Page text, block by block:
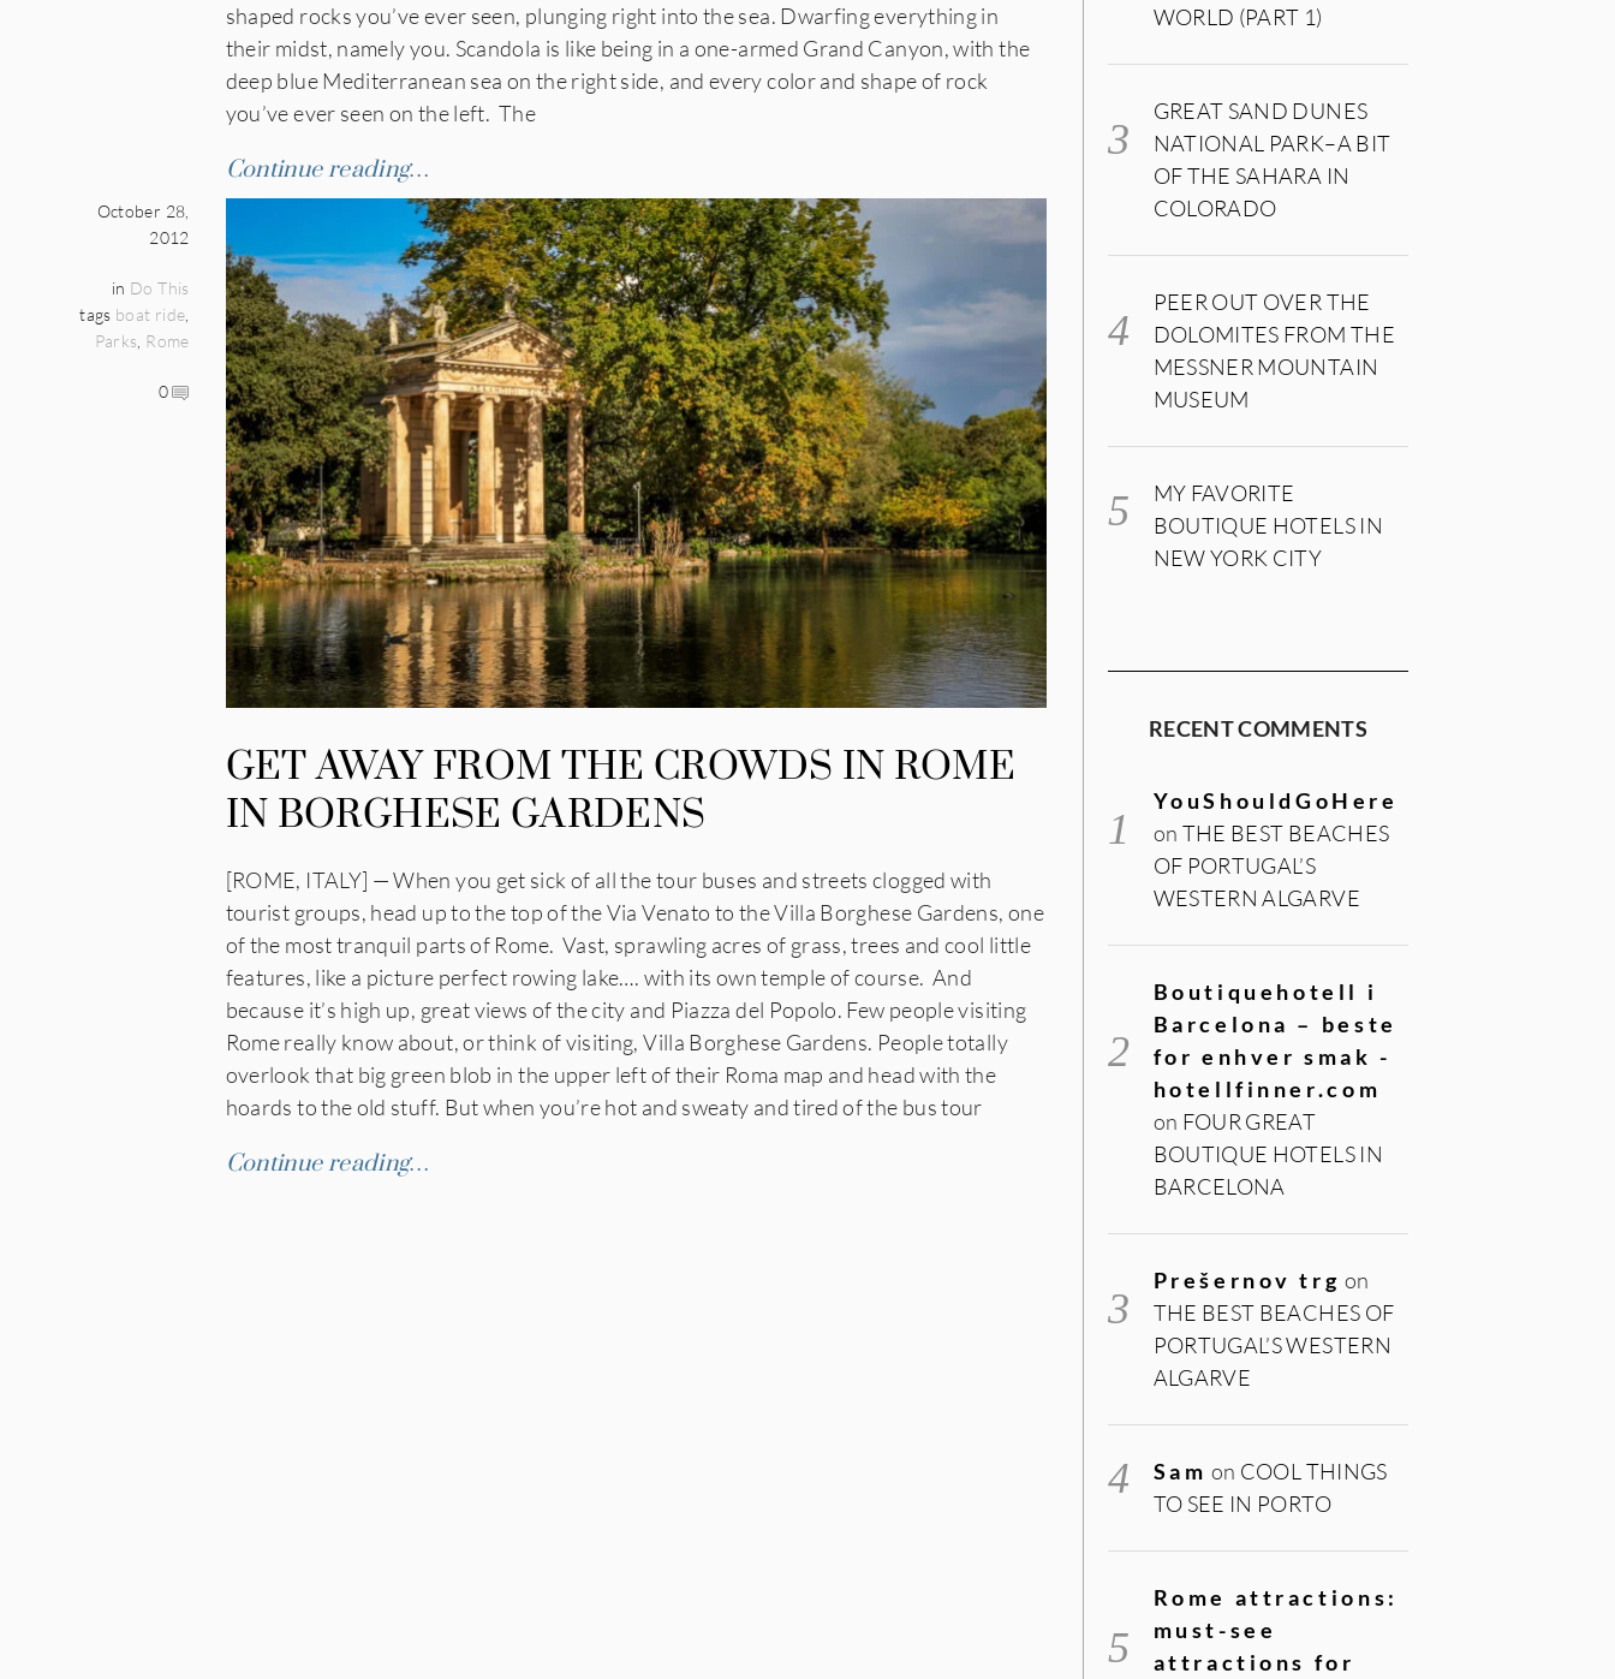
shaped rocks you’ve ever seen, plunging right into the sea. Dwarfing everything in
their midst, namely you. Scandola is like being in a one-armed Grand Canyon, with the
deep blue Mediterranean sea on the right side, and every color and shape of rock
you’ve ever seen on the left. The
Continue reading…
October 28,
2012
in Do This
tags boat ride
Parks Rome
0
GET AWAY FROM THE CROWDS IN ROME
IN BORGHESE GARDENS
[ROME, ITALY] — When you get sick of all the tour buses and streets clogged with
tourist groups, head up to the top of the Via Venato to the Villa Borghese Gardens, one
of the most tranquil parts of Rome. Vast, sprawling acres of grass, trees and cool little
features, like a picture perfect rowing lake…. with its own temple of course. And
because it’s high up, great views of the city and Piazza del Popolo. Few people visiting
Rome really know about, or think of visiting, Villa Borghese Gardens. People totally
overlook that big green blob in the upper left of their Roma map and head with the
hoards to the old stuff. But when you’re hot and sweaty and tired of the bus tour
Continue reading…
WORLD (PART 1)
GREAT SAND DUNES
NATIONAL PARK–A BIT
OF THE SAHARA IN
COLORADO
PEER OUT OVER THE
DOLOMITES FROM THE
MESSNER MOUNTAIN
MUSEUM
MY FAVORITE
BOUTIQUE HOTELS IN
NEW YORK CITY
RECENT COMMENTS
YouShouldGoHere
on THE BEST BEACHES
OF PORTUGAL’S
WESTERN ALGARVE
Boutiquehotell i
Barcelona – beste
for enhver smak -
hotellfinner.com
on FOUR GREAT
BOUTIQUE HOTELS IN
BARCELONA
Prešernov trg on
THE BEST BEACHES OF
PORTUGAL’S WESTERN
ALGARVE
Sam on COOL THINGS
TO SEE IN PORTO
Rome attractions:
must-see
attractions for